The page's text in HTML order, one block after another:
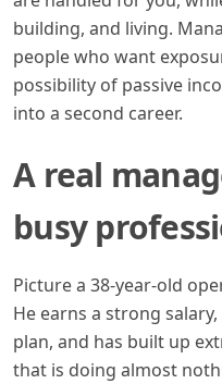
building, and living.
people who want
possibility of passive
into a second career.
A real
busy
Picture a 38-year-old
He earns a strong
plan, and has built up
that is doing almost